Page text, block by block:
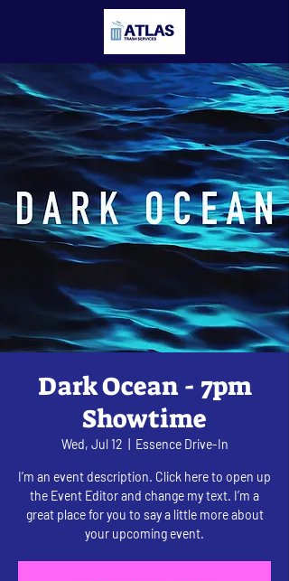
Dark Ocean - 7pm
Showtime
Wed, Jul 12 Essence Drive-In
I’m an event description. Click here to open up
the Event Editor and change my text. I’m a
great place for you to say a little more about
your upcoming event.